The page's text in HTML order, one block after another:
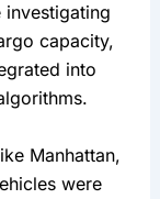
investigating
capacity,
into
Manhattan,
were